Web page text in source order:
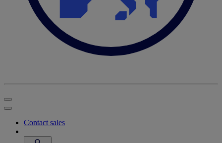
Contact sales